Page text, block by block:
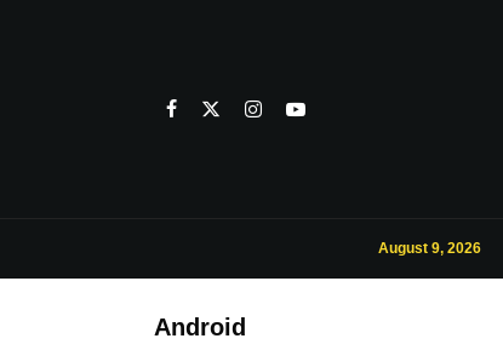
August 9, 2026
Android